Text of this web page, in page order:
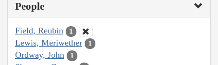
People
Field, Reubin 1
Lewis, Meriwether 1
Ordway, John 1